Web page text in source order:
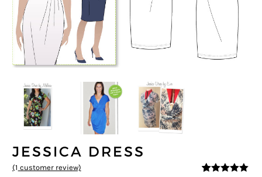
JESSICA DRESS
(1 customer review)